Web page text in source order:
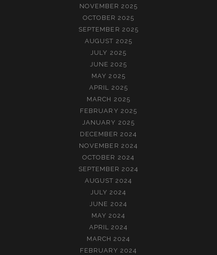
NOVEMBER 2025
OCTOBER 2025
SEPTEMBER 2025
AUGUST 2025
JULY 2025
JUNE 2025
MAY 2025
APRIL 2025
MARCH 2025
FEBRUARY 2025
JANUARY 2025
DECEMBER 2024
NOVEMBER 2024
OCTOBER 2024
SEPTEMBER 2024
AUGUST 2024
JULY 2024
JUNE 2024
MAY 2024
APRIL 2024
MARCH 2024
FEBRUARY 2024